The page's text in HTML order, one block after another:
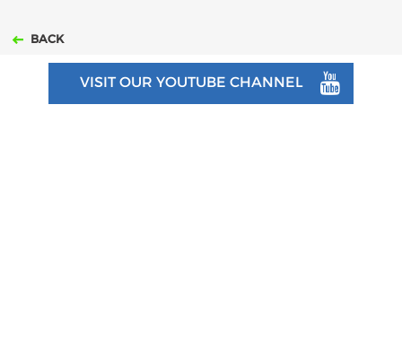
FEDERATIONS
BACK
VISIT OUR YOUTUBE CHANNEL